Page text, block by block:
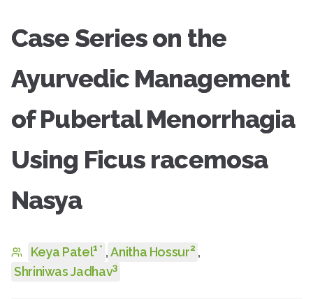
Case Series on the
Ayurvedic Management
of Pubertal Menorrhagia
Using Ficus racemosa
Nasya
Keya Patel1 * , Anitha Hossur2 ,
Shriniwas Jadhav3